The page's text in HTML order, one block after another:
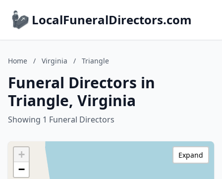
LocalFuneralDirectors.com
Home / Virginia / Triangle
Funeral Directors in
Triangle, Virginia
Showing 1 Funeral Directors
+
−
Expand